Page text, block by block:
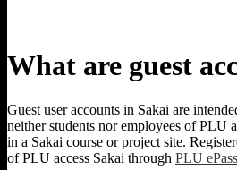
What are guest
Guest user accounts in Sakai are
neither students nor employees of PLU
in a Sakai course or project site.
of PLU access Sakai through PLU